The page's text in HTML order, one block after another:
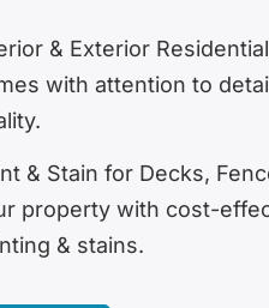
& Exterior
with attention to
& Stain for Decks,
property with cost-
& stains.